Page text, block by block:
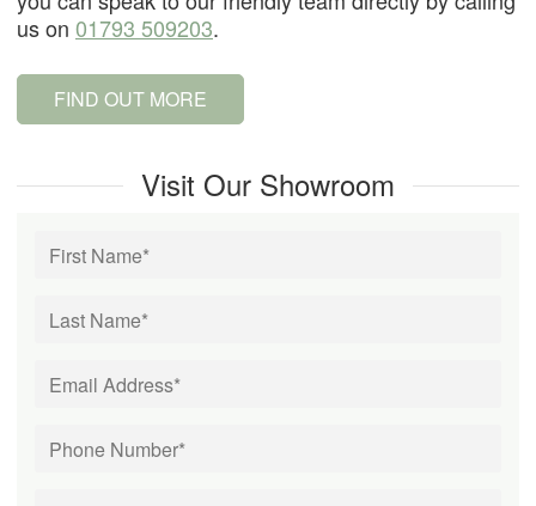
us on 01793 509203.
FIND OUT MORE
Visit Our Showroom